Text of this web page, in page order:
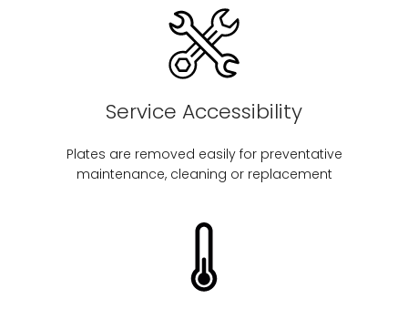
Service Accessibility
Plates are removed easily for preventative
maintenance, cleaning or replacement